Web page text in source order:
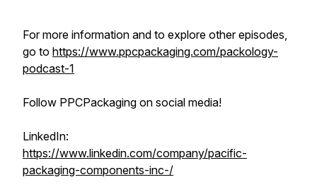
For more information and to explore other episodes,
go to https://www.ppcpackaging.com/packology-
podcast-1
Follow PPCPackaging on social media!
LinkedIn:
https://www.linkedin.com/company/pacific-
packaging-components-inc-/